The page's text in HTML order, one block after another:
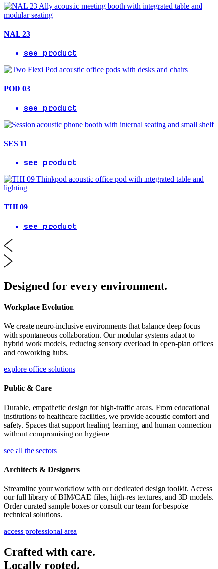
NAL 23
see product
POD 03
see product
SES 11
see product
THI 09
see product
Designed for every environment.
Workplace Evolution
We create neuro-inclusive environments that balance deep focus
with spontaneous collaboration. Our modular systems adapt to
hybrid work models, reducing sensory overload in open-plan offices
and coworking hubs.
explore office solutions
Public & Care
Durable, empathetic design for high-traffic areas. From educational
institutions to healthcare facilities, we provide acoustic comfort and
safety. Spaces that support healing, learning, and human connection
without compromising on hygiene.
see all the sectors
Architects & Designers
Streamline your workflow with our dedicated design toolkit. Access
our full library of BIM/CAD files, high-res textures, and 3D models.
Order curated sample boxes or consult our team for bespoke
technical solutions.
access professional area
Crafted with care.
Locally rooted.